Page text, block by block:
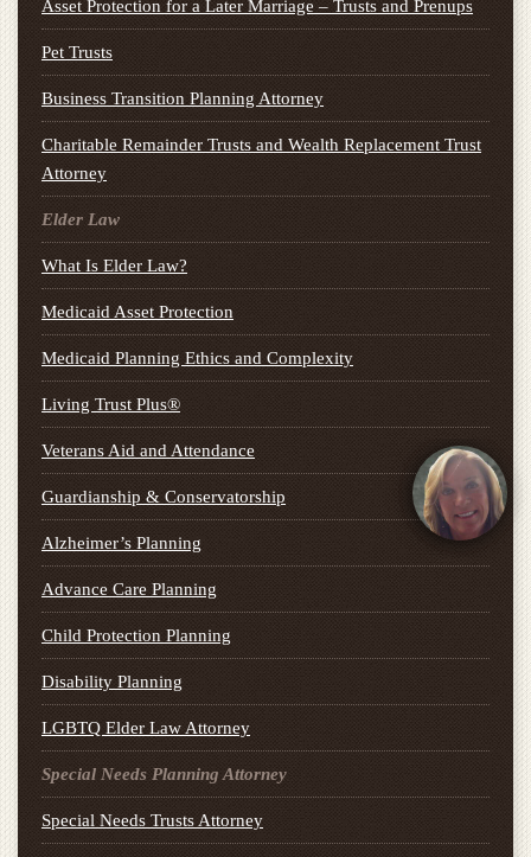
Asset Protection for a Later Marriage – Trusts and Prenups
Pet Trusts
Business Transition Planning Attorney
Charitable Remainder Trusts and Wealth Replacement Trust
Attorney
Elder Law
What Is Elder Law?
Medicaid Asset Protection
Medicaid Planning Ethics and Complexity
Living Trust Plus®
Veterans Aid and Attendance
Guardianship & Conservatorship
Alzheimer’s Planning
Advance Care Planning
Child Protection Planning
Disability Planning
LGBTQ Elder Law Attorney
Special Needs Planning Attorney
Special Needs Trusts Attorney